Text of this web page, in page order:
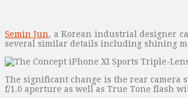
Semin Jun, a Korean industrial designer
several similar details including shining
The significant change is the rear camera
f/1.0 aperture as well as True Tone flash